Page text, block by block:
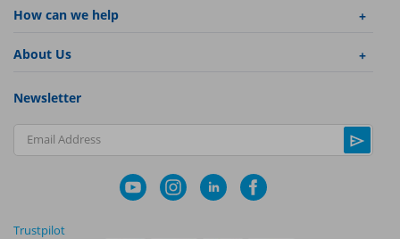
How can we help
About Us
Newsletter
Email Address
Trustpilot